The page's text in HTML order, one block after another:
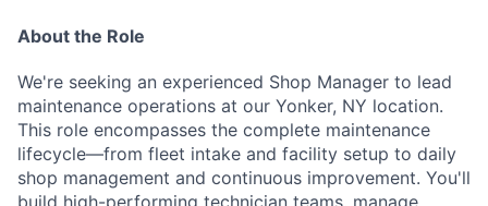
About the Role
We're seeking an experienced Shop Manager to lead
maintenance operations at our Yonker, NY location.
This role encompasses the complete maintenance
lifecycle—from fleet intake and facility setup to daily
shop management and continuous improvement. You'll
build high-performing technician teams, manage